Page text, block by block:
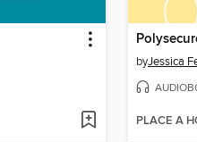
byJessica
PLACE A